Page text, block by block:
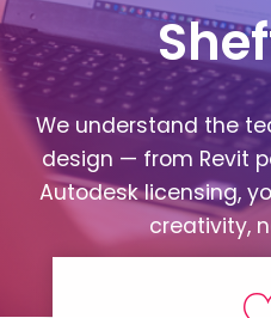
We understand the
design — from Revit
Autodesk licensing,
creativity,